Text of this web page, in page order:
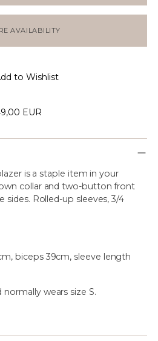
AVAILABILITY
to Wishlist
EUR
is a staple item in your
collar and two-button front
sides. Rolled-up sleeves, 3/4
biceps 39cm, sleeve length
wears size S.